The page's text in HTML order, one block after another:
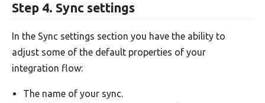
Step 4. Sync settings
In the Sync settings section you have the ability to
adjust some of the default properties of your
integration flow:
The name of your sync.